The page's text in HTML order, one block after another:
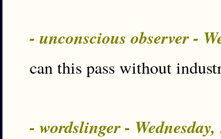
- unconscious observer -
can this pass without
- wordslinger -